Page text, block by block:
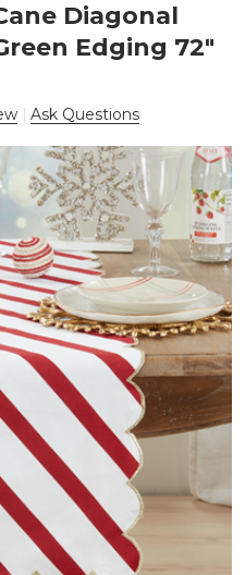
Diagonal
Edging 72"
Ask Questions